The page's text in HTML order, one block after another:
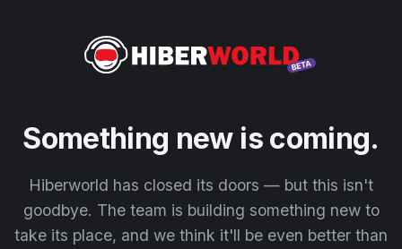
Something new is coming.
Hiberworld has closed its doors — but this isn't
goodbye. The team is building something new to
take its place, and we think it'll be even better than